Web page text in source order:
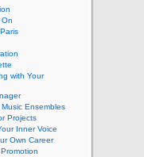
with Your
Ensembles
Projects
Inner Voice
Own Career